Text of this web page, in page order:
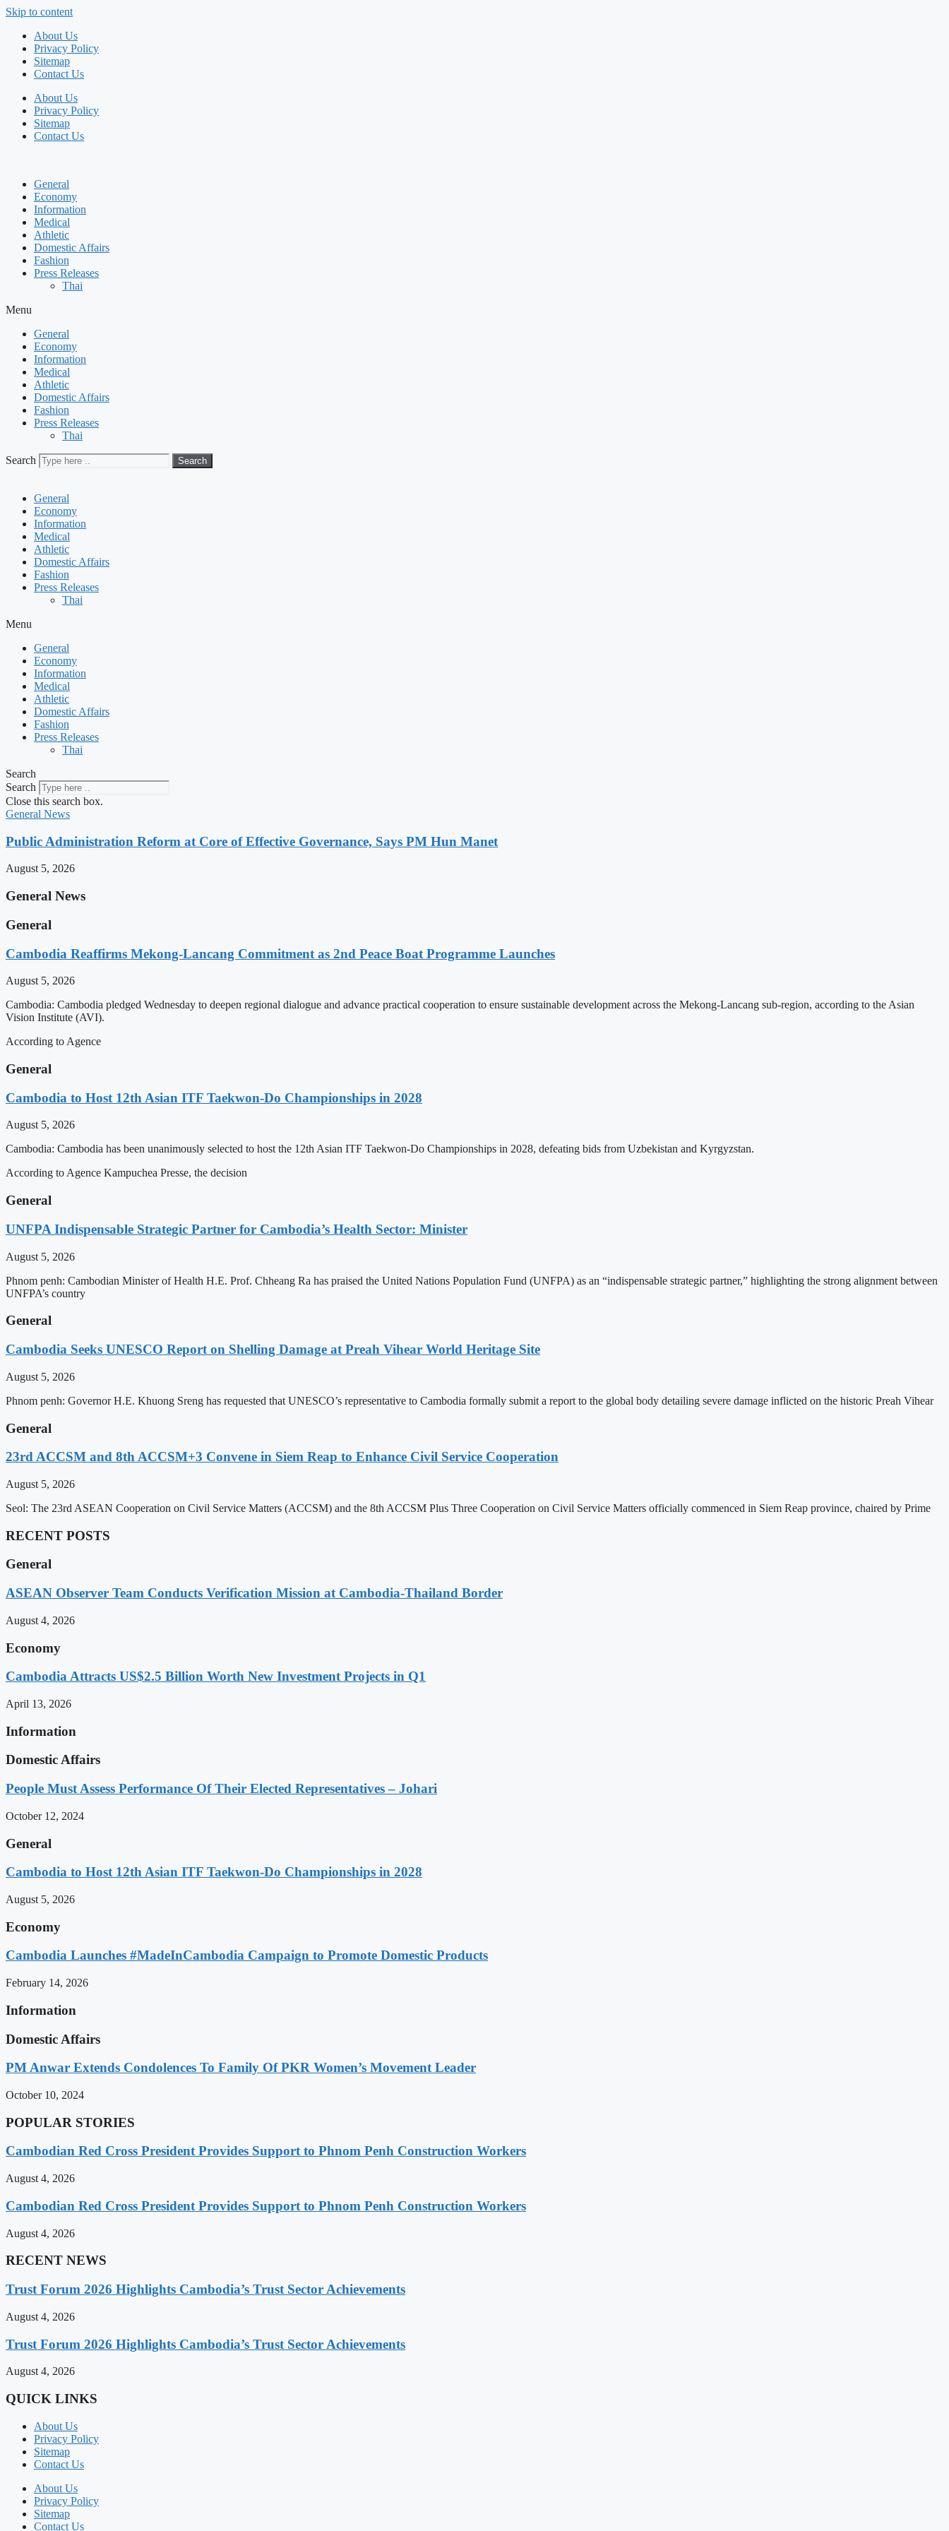
Skip to content
About Us
Privacy Policy
Sitemap
Contact Us
About Us
Privacy Policy
Sitemap
Contact Us
General
Economy
Information
Medical
Athletic
Domestic Affairs
Fashion
Press Releases
Thai
Menu
General
Economy
Information
Medical
Athletic
Domestic Affairs
Fashion
Press Releases
Thai
Search Search
General
Economy
Information
Medical
Athletic
Domestic Affairs
Fashion
Press Releases
Thai
Menu
General
Economy
Information
Medical
Athletic
Domestic Affairs
Fashion
Press Releases
Thai
Search
Search
Close this search box.
General News
Public Administration Reform at Core of Effective Governance, Says PM Hun Manet
August 5, 2026
General News
General
Cambodia Reaffirms Mekong-Lancang Commitment as 2nd Peace Boat Programme Launches
August 5, 2026
Cambodia: Cambodia pledged Wednesday to deepen regional dialogue and advance practical cooperation to ensure sustainable development across the Mekong-Lancang sub-region, according to the Asian
Vision Institute (AVI).
According to Agence
General
Cambodia to Host 12th Asian ITF Taekwon-Do Championships in 2028
August 5, 2026
Cambodia: Cambodia has been unanimously selected to host the 12th Asian ITF Taekwon-Do Championships in 2028, defeating bids from Uzbekistan and Kyrgyzstan.
According to Agence Kampuchea Presse, the decision
General
UNFPA Indispensable Strategic Partner for Cambodia’s Health Sector: Minister
August 5, 2026
Phnom penh: Cambodian Minister of Health H.E. Prof. Chheang Ra has praised the United Nations Population Fund (UNFPA) as an “indispensable strategic partner,” highlighting the strong alignment between
UNFPA’s country
General
Cambodia Seeks UNESCO Report on Shelling Damage at Preah Vihear World Heritage Site
August 5, 2026
Phnom penh: Governor H.E. Khuong Sreng has requested that UNESCO’s representative to Cambodia formally submit a report to the global body detailing severe damage inflicted on the historic Preah Vihear
General
23rd ACCSM and 8th ACCSM+3 Convene in Siem Reap to Enhance Civil Service Cooperation
August 5, 2026
Seol: The 23rd ASEAN Cooperation on Civil Service Matters (ACCSM) and the 8th ACCSM Plus Three Cooperation on Civil Service Matters officially commenced in Siem Reap province, chaired by Prime
RECENT POSTS
General
ASEAN Observer Team Conducts Verification Mission at Cambodia-Thailand Border
August 4, 2026
Economy
Cambodia Attracts US$2.5 Billion Worth New Investment Projects in Q1
April 13, 2026
Information
Domestic Affairs
People Must Assess Performance Of Their Elected Representatives – Johari
October 12, 2024
General
Cambodia to Host 12th Asian ITF Taekwon-Do Championships in 2028
August 5, 2026
Economy
Cambodia Launches #MadeInCambodia Campaign to Promote Domestic Products
February 14, 2026
Information
Domestic Affairs
PM Anwar Extends Condolences To Family Of PKR Women’s Movement Leader
October 10, 2024
POPULAR STORIES
Cambodian Red Cross President Provides Support to Phnom Penh Construction Workers
August 4, 2026
Cambodian Red Cross President Provides Support to Phnom Penh Construction Workers
August 4, 2026
RECENT NEWS
Trust Forum 2026 Highlights Cambodia’s Trust Sector Achievements
August 4, 2026
Trust Forum 2026 Highlights Cambodia’s Trust Sector Achievements
August 4, 2026
QUICK LINKS
About Us
Privacy Policy
Sitemap
Contact Us
About Us
Privacy Policy
Sitemap
Contact Us